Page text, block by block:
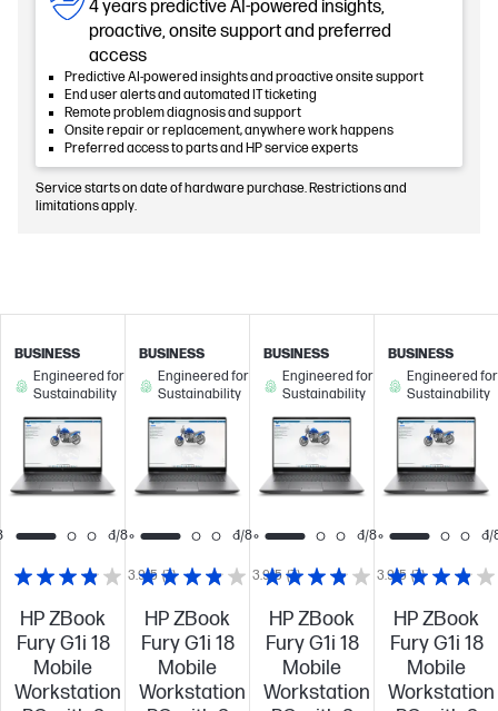
4 years predictive AI-powered insights,
proactive, onsite support and preferred
access
Predictive AI-powered insights and proactive onsite support
End user alerts and automated IT ticketing
Remote problem diagnosis and support
Onsite repair or replacement, anywhere work happens
Preferred access to parts and HP service experts
Service starts on date of hardware purchase. Restrictions and
limitations apply.
HP ZBook
Fury G1i 18
Mobile
Workstation
3.9/5 (7)
BUSINESS
Engineered for
Sustainability
1/8
HP ZBook
Fury G1i 18
Mobile
Workstation
3.9/5 (7)
BUSINESS
Engineered for
Sustainability
1/8
HP ZBook
Fury G1i 18
Mobile
Workstation
3.9/5 (7)
BUSINESS
Engineered for
Sustainability
1/8
HP ZBook
Fury G1i 18
Mobile
Workstation
BUSINESS
Engineered for
Sustainability
1/